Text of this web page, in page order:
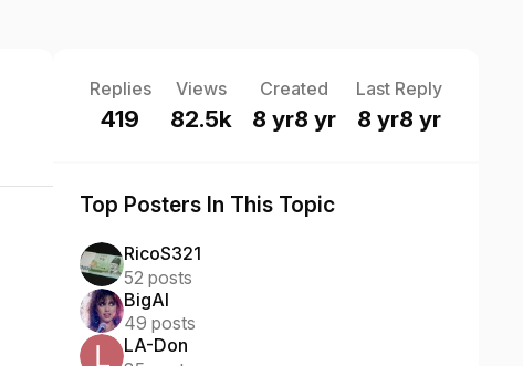
Replies
419
Views
82.5k
Created
8 yr8 yr
Last Reply
8 yr8 yr
Top Posters In This Topic
RicoS321
52 posts
BigAl
49 posts
LA-Don